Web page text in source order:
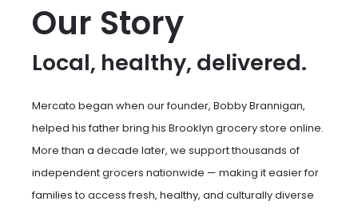
Our Story
Local, healthy, delivered.
Mercato began when our founder, Bobby Brannigan,
helped his father bring his Brooklyn grocery store online.
More than a decade later, we support thousands of
independent grocers nationwide — making it easier for
families to access fresh, healthy, and culturally diverse